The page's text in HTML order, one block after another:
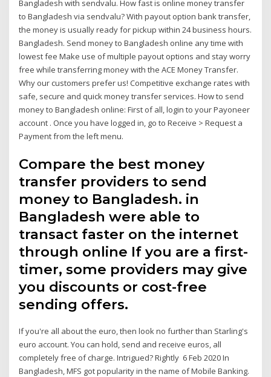
Bangladesh with sendvalu. How fast is online money transfer
to Bangladesh via sendvalu? With payout option bank transfer,
the money is usually ready for pickup within 24 business hours.
Bangladesh. Send money to Bangladesh online any time with
lowest fee Make use of multiple payout options and stay worry
free while transferring money with the ACE Money Transfer.
Why our customers prefer us! Competitive exchange rates with
safe, secure and quick money transfer services. How to send
money to Bangladesh online: First of all, login to your Payoneer
account . Once you have logged in, go to Receive > Request a
Payment from the left menu.
Compare the best money
transfer providers to send
money to Bangladesh. in
Bangladesh were able to
transact faster on the internet
through online If you are a first-
timer, some providers may give
you discounts or cost-free
sending offers.
If you're all about the euro, then look no further than Starling's
euro account. You can hold, send and receive euros, all
completely free of charge. Intrigued? Rightly 6 Feb 2020 In
Bangladesh, MFS got popularity in the name of Mobile Banking.